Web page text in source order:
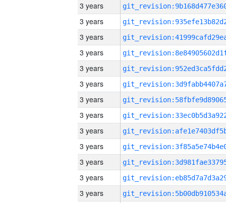
3 years
3 years
3 years
3 years
3 years
3 years
3 years
3 years
3 years
3 years
3 years
3 years
3 years